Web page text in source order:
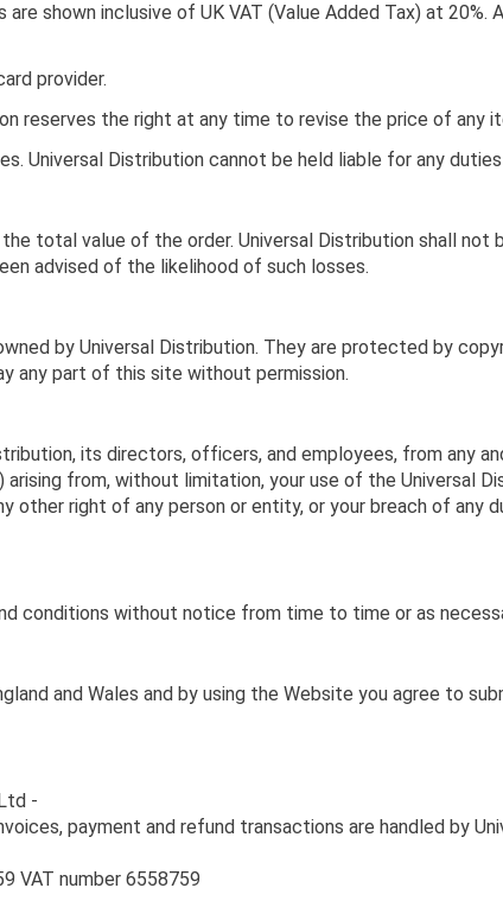
shown inclusive of UK VAT (Value Added Tax) at 20%.
provider.
reserves the right at any time to revise the price of any
Universal Distribution cannot be held liable for any
total value of the order. Universal Distribution shall not
advised of the likelihood of such losses.
by Universal Distribution. They are protected by
any part of this site without permission.
its directors, officers, and employees, from any
from, without limitation, your use of the Universal
right of any person or entity, or your breach of any
conditions without notice from time to time or as
and Wales and by using the Website you agree to
-
payment and refund transactions are handled by
VAT number 6558759